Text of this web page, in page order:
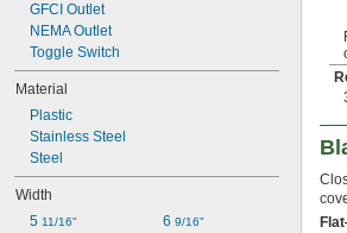
GFCI Outlet
NEMA Outlet
Toggle Switch
Material
Plastic
Stainless Steel
Steel
Width
5 11/16" 6 9/16"